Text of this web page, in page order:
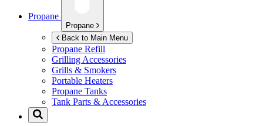
Propane
Propane
Back to Main Menu
Propane Refill
Grilling Accessories
Grills & Smokers
Portable Heaters
Propane Tanks
Tank Parts & Accessories